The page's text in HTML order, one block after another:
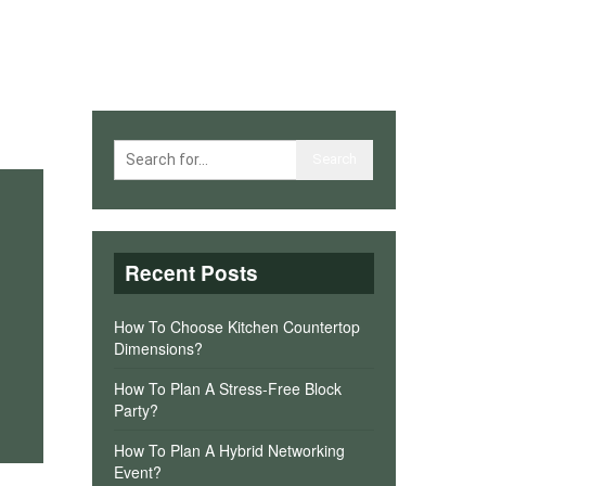
Recent Posts
How To Choose Kitchen Countertop
Dimensions?
How To Plan A Stress-Free Block
Party?
How To Plan A Hybrid Networking
Event?